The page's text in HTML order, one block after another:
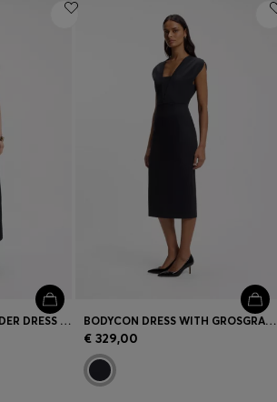
RIB-KNIT ONE-SHOULDER DRESS WITH PLISSÉ SKIRT BODYCON DRESS WITH GROSGRAIN TRIMS
€ 329,00